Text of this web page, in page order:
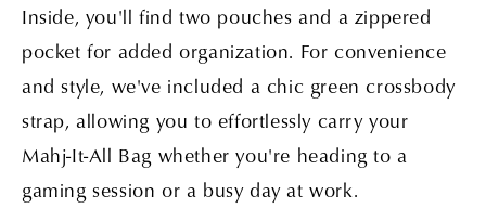
Inside, you'll find two pouches and a zippered
pocket for added organization. For convenience
and style, we've included a chic green crossbody
strap, allowing you to effortlessly carry your
Mahj-It-All Bag whether you're heading to a
gaming session or a busy day at work.